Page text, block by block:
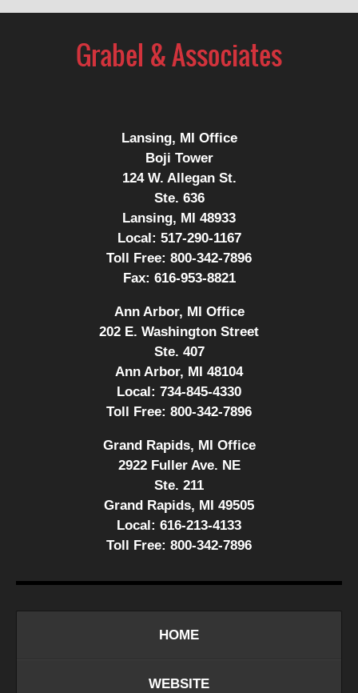
Information
Lansing, MI Office
Boji Tower
124 W. Allegan St.
Ste. 636
Lansing, MI 48933
Local: 517-290-1167
Toll Free: 800-342-7896
Fax: 616-953-8821
Ann Arbor, MI Office
202 E. Washington Street
Ste. 407
Ann Arbor, MI 48104
Local: 734-845-4330
Toll Free: 800-342-7896
Grand Rapids, MI Office
2922 Fuller Ave. NE
Ste. 211
Grand Rapids, MI 49505
Local: 616-213-4133
Toll Free: 800-342-7896
HOME
WEBSITE